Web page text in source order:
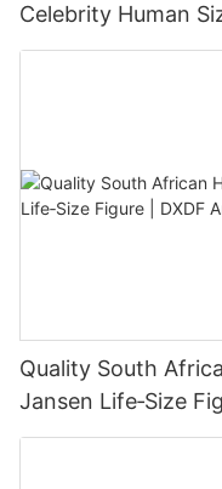
Celebrity Human
Grand Orient Wax
Quality South
Jansen Life‑Size
Orient Wax Figure